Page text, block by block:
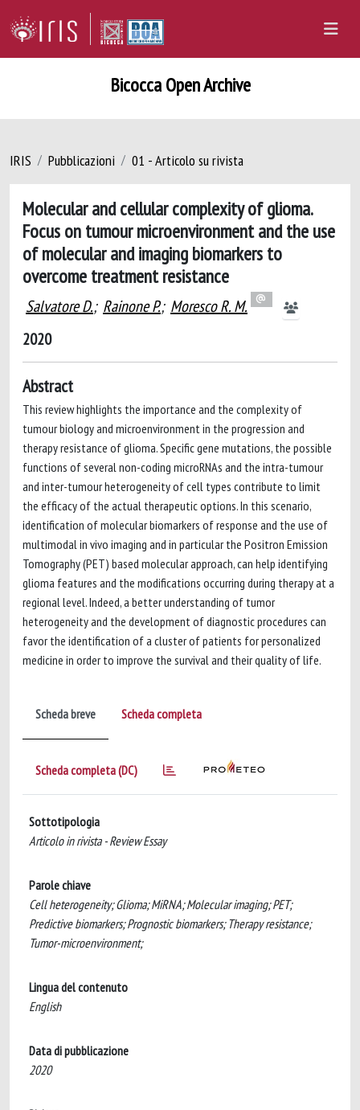
Bicocca Open Archive
IRIS Pubblicazioni 01 - Articolo su rivista
Molecular and cellular complexity of glioma.
Focus on tumour microenvironment and the use
of molecular and imaging biomarkers to
overcome treatment resistance
Salvatore D.; Rainone P.; Moresco R. M.
2020
Abstract
This review highlights the importance and the complexity of
tumour biology and microenvironment in the progression and
therapy resistance of glioma. Specific gene mutations, the possible
functions of several non-coding microRNAs and the intra-tumour
and inter-tumour heterogeneity of cell types contribute to limit
the efficacy of the actual therapeutic options. In this scenario,
identification of molecular biomarkers of response and the use of
multimodal in vivo imaging and in particular the Positron Emission
Tomography (PET) based molecular approach, can help identifying
glioma features and the modifications occurring during therapy at a
regional level. Indeed, a better understanding of tumor
heterogeneity and the development of diagnostic procedures can
favor the identification of a cluster of patients for personalized
medicine in order to improve the survival and their quality of life.
Scheda breve Scheda completa
Scheda completa (DC)
Sottotipologia
Articolo in rivista - Review Essay
Parole chiave
Cell heterogeneity; Glioma; MiRNA; Molecular imaging; PET;
Predictive biomarkers; Prognostic biomarkers; Therapy resistance;
Tumor-microenvironment;
Lingua del contenuto
English
Data di pubblicazione
2020